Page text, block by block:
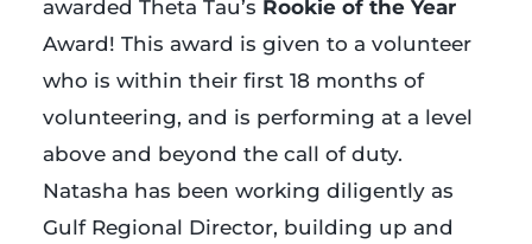
awarded Theta Tau’s Rookie of the Year
Award! This award is given to a volunteer
who is within their first 18 months of
volunteering, and is performing at a level
above and beyond the call of duty.
Natasha has been working diligently as
Gulf Regional Director, building up and